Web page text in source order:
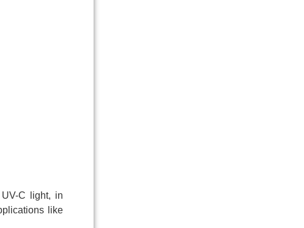
C light, in
like